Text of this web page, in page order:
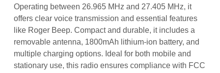
Operating between 26.965 MHz and 27.405 MHz, it
offers clear voice transmission and essential features
like Roger Beep. Compact and durable, it includes a
removable antenna, 1800mAh lithium-ion battery, and
multiple charging options. Ideal for both mobile and
stationary use, this radio ensures compliance with FCC